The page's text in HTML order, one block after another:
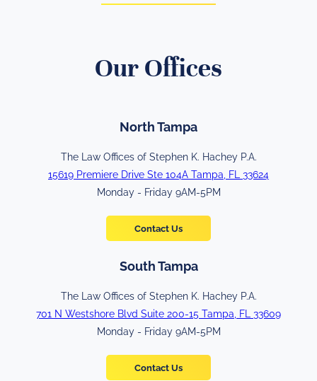
Our Offices
North Tampa
The Law Offices of Stephen K. Hachey P.A.
15619 Premiere Drive Ste 104A Tampa, FL 33624
Monday - Friday 9AM-5PM
Contact Us
South Tampa
The Law Offices of Stephen K. Hachey P.A.
701 N Westshore Blvd Suite 200-15 Tampa, FL 33609
Monday - Friday 9AM-5PM
Contact Us